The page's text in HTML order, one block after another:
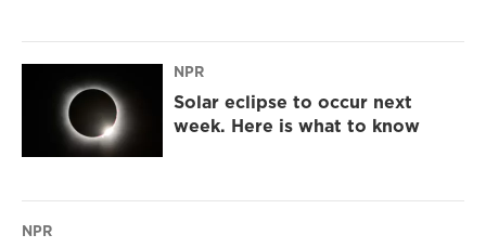
NPR
Solar eclipse to occur next
week. Here is what to know
NPR